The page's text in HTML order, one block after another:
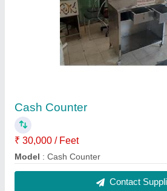
Standing Table
₹ 11,000
Model : Standing Table
Contact